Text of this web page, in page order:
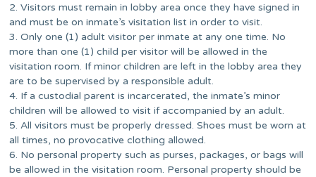
2. Visitors must remain in lobby area once they have signed in
and must be on inmate’s visitation list in order to visit.
3. Only one (1) adult visitor per inmate at any one time. No
more than one (1) child per visitor will be allowed in the
visitation room. If minor children are left in the lobby area they
are to be supervised by a responsible adult.
4. If a custodial parent is incarcerated, the inmate’s minor
children will be allowed to visit if accompanied by an adult.
5. All visitors must be properly dressed. Shoes must be worn at
all times, no provocative clothing allowed.
6. No personal property such as purses, packages, or bags will
be allowed in the visitation room. Personal property should be